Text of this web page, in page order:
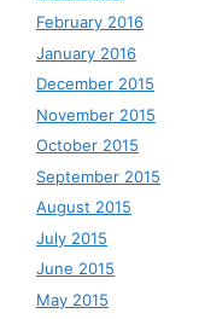
February 2016
January 2016
December 2015
November 2015
October 2015
September 2015
August 2015
July 2015
June 2015
May 2015